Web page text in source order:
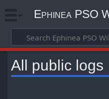
Ephinea PSO
All public logs